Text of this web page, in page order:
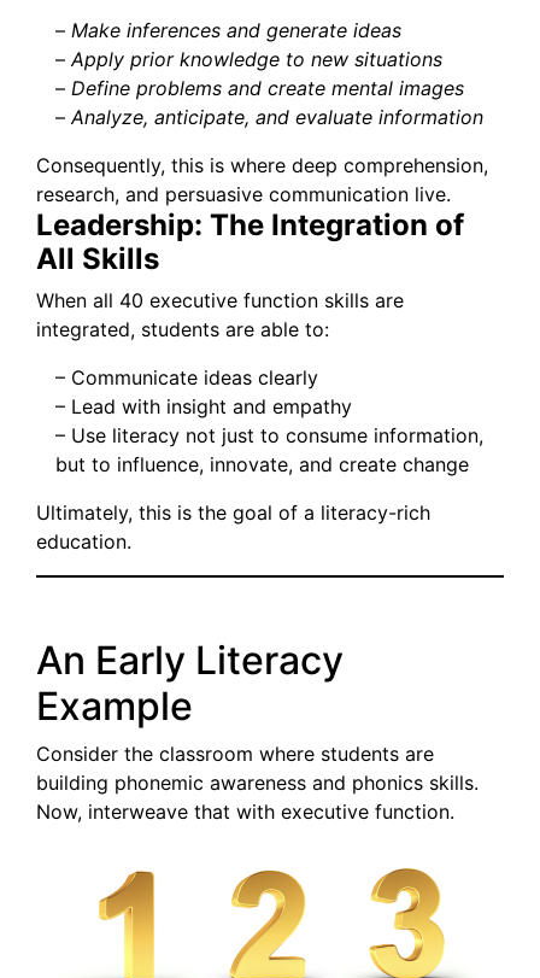
– Make inferences and generate ideas
– Apply prior knowledge to new situations
– Define problems and create mental images
– Analyze, anticipate, and evaluate information
Consequently, this is where deep comprehension,
research, and persuasive communication live.
Leadership: The Integration of
All Skills
When all 40 executive function skills are
integrated, students are able to:
– Communicate ideas clearly
– Lead with insight and empathy
– Use literacy not just to consume information,
but to influence, innovate, and create change
Ultimately, this is the goal of a literacy-rich
education.
An Early Literacy
Example
Consider the classroom where students are
building phonemic awareness and phonics skills.
Now, interweave that with executive function.